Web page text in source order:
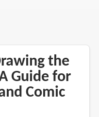
the
Guide for
Comic